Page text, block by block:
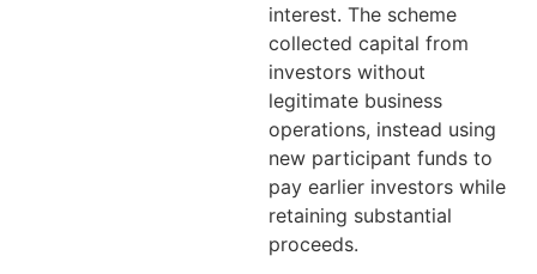
interest. The scheme
collected capital from
investors without
legitimate business
operations, instead using
new participant funds to
pay earlier investors while
retaining substantial
proceeds.